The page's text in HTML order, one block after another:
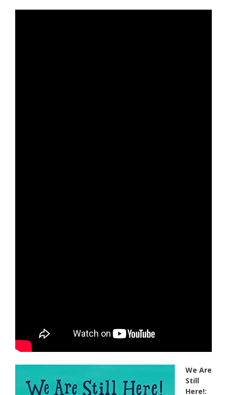
We Are
Still
Here!: